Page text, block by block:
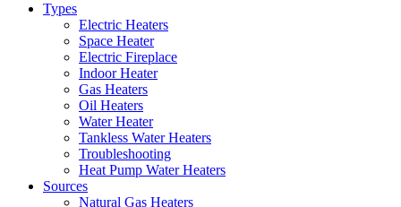
Types
Electric Heaters
Space Heater
Electric Fireplace
Indoor Heater
Gas Heaters
Oil Heaters
Water Heater
Tankless Water Heaters
Troubleshooting
Heat Pump Water Heaters
Sources
Natural Gas Heaters